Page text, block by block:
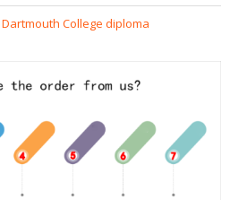
Dartmouth College diploma